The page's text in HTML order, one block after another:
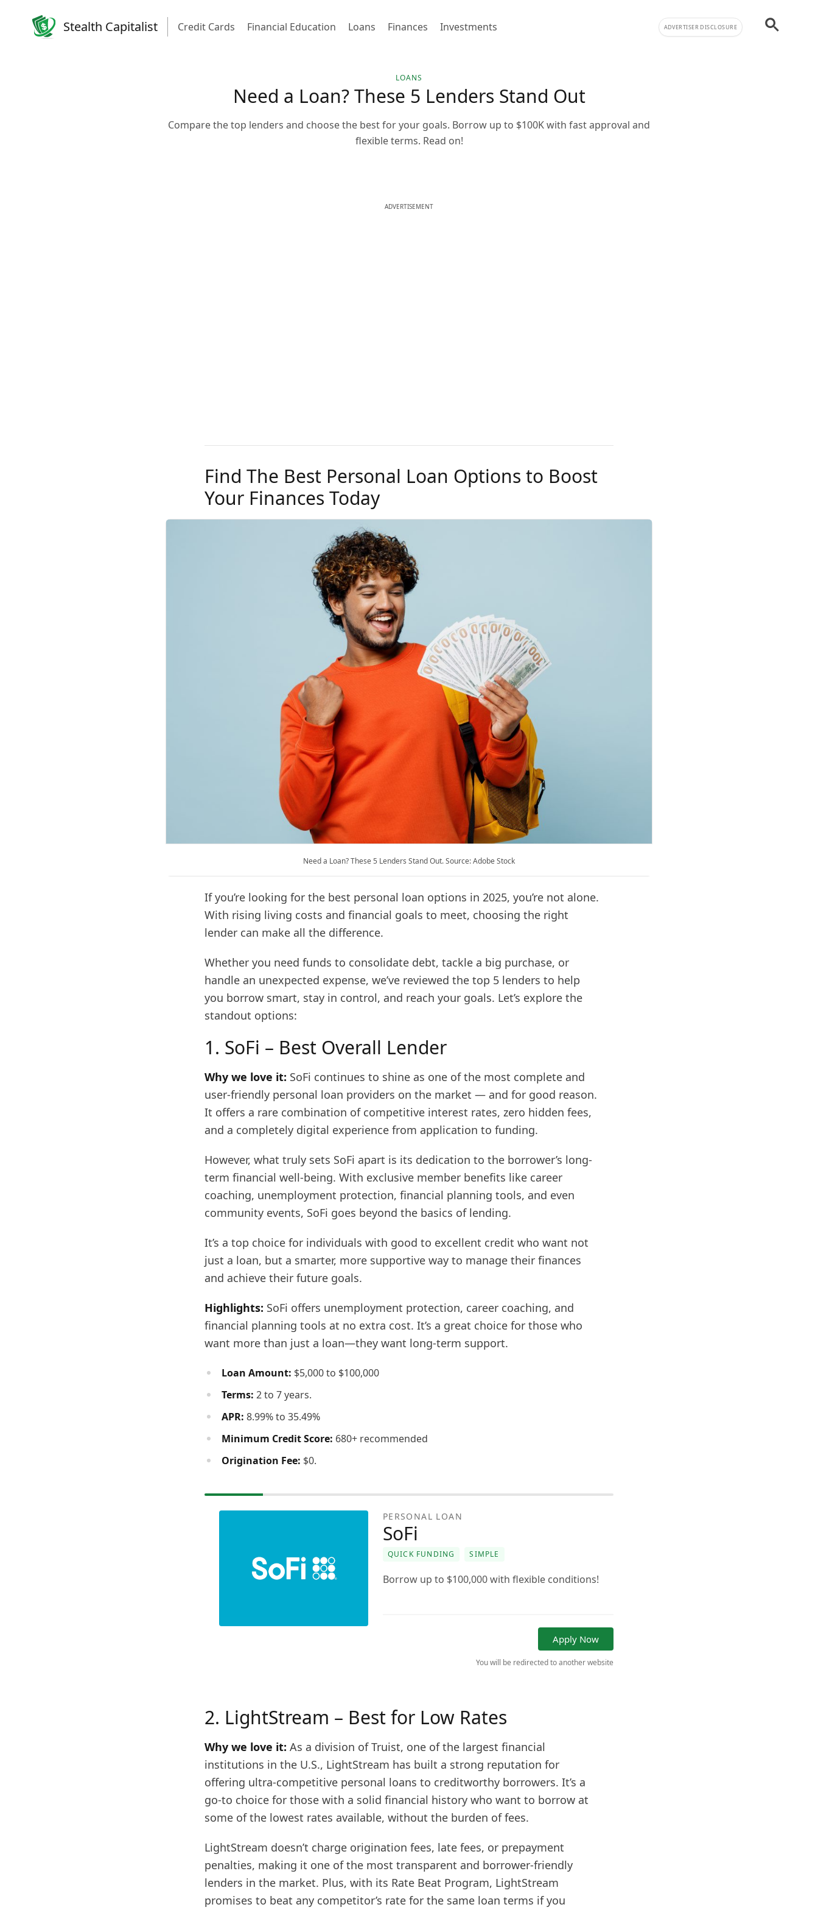
Stealth Capitalist Credit Cards Financial Education Loans Finances Investments ADVERTISER DISCLOSURE
LOANS
Need a Loan? These 5 Lenders Stand Out
Compare the top lenders and choose the best for your goals. Borrow up to $100K with fast approval and
flexible terms. Read on!
ADVERTISEMENT
Find The Best Personal Loan Options to Boost
Your Finances Today
Need a Loan? These 5 Lenders Stand Out. Source: Adobe Stock
If you’re looking for the best personal loan options in 2025, you’re not alone.
With rising living costs and financial goals to meet, choosing the right
lender can make all the difference.
Whether you need funds to consolidate debt, tackle a big purchase, or
handle an unexpected expense, we’ve reviewed the top 5 lenders to help
you borrow smart, stay in control, and reach your goals. Let’s explore the
standout options:
1. SoFi – Best Overall Lender
Why we love it: SoFi continues to shine as one of the most complete and
user-friendly personal loan providers on the market — and for good reason.
It offers a rare combination of competitive interest rates, zero hidden fees,
and a completely digital experience from application to funding.
However, what truly sets SoFi apart is its dedication to the borrower’s long-
term financial well-being. With exclusive member benefits like career
coaching, unemployment protection, financial planning tools, and even
community events, SoFi goes beyond the basics of lending.
It’s a top choice for individuals with good to excellent credit who want not
just a loan, but a smarter, more supportive way to manage their finances
and achieve their future goals.
Highlights: SoFi offers unemployment protection, career coaching, and
financial planning tools at no extra cost. It’s a great choice for those who
want more than just a loan—they want long-term support.
Loan Amount: $5,000 to $100,000
Terms: 2 to 7 years.
APR: 8.99% to 35.49%
Minimum Credit Score: 680+ recommended
Origination Fee: $0.
PERSONAL LOAN
SoFi
QUICK FUNDING SIMPLE
Borrow up to $100,000 with flexible conditions!
Apply Now
You will be redirected to another website
2. LightStream – Best for Low Rates
Why we love it: As a division of Truist, one of the largest financial
institutions in the U.S., LightStream has built a strong reputation for
offering ultra-competitive personal loans to creditworthy borrowers. It’s a
go-to choice for those with a solid financial history who want to borrow at
some of the lowest rates available, without the burden of fees.
LightStream doesn’t charge origination fees, late fees, or prepayment
penalties, making it one of the most transparent and borrower-friendly
lenders in the market. Plus, with its Rate Beat Program, LightStream
promises to beat any competitor’s rate for the same loan terms if you